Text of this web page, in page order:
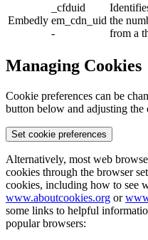
Embedly
_cfduid
em_cdn_uid
-
the
from a
Managing Cookies
Cookie preferences can be
button below and adjusting the
Set cookie preferences
Alternatively, most web
cookies through the browser
cookies, including how to see
www.aboutcookies.org or
some links to helpful
popular browsers: